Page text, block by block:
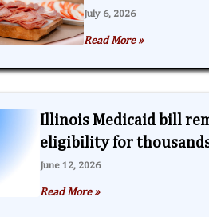
July 6, 2026
Read More »
Illinois Medicaid bill
eligibility for
June 12, 2026
Read More »